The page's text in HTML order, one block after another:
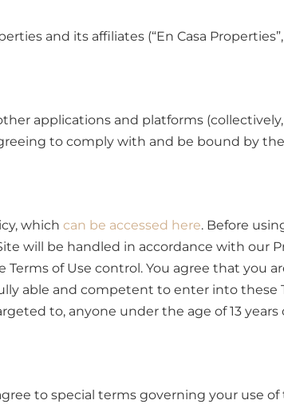
and its affiliates (“En Casa Properties”,
applications and platforms
to comply with and be bound by
which can be accessed here. Before
will be handled in accordance with our
of Use control. You agree that you
able and competent to enter into these
to, anyone under the age of 13 years
to special terms governing your use of